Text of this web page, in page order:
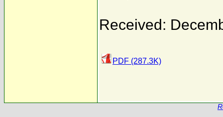
Received:
PDF (287.3K)